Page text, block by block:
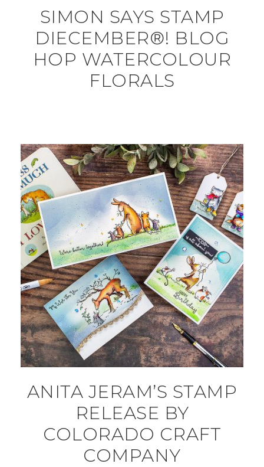
SIMON SAYS STAMP
DIECEMBER®! BLOG
HOP WATERCOLOUR
FLORALS
ANITA JERAM’S STAMP
RELEASE BY
COLORADO CRAFT
COMPANY